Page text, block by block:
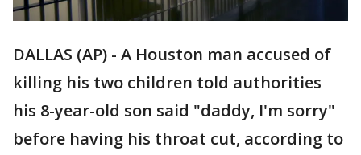
DALLAS (AP) - A Houston man accused of
killing his two children told authorities
his 8-year-old son said "daddy, I'm sorry"
before having his throat cut, according to